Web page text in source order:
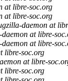
at libre-soc.org
at libre-soc.org
daemon at
at libre-
at libre-
libre-soc.org
at libre-
libre-soc.org